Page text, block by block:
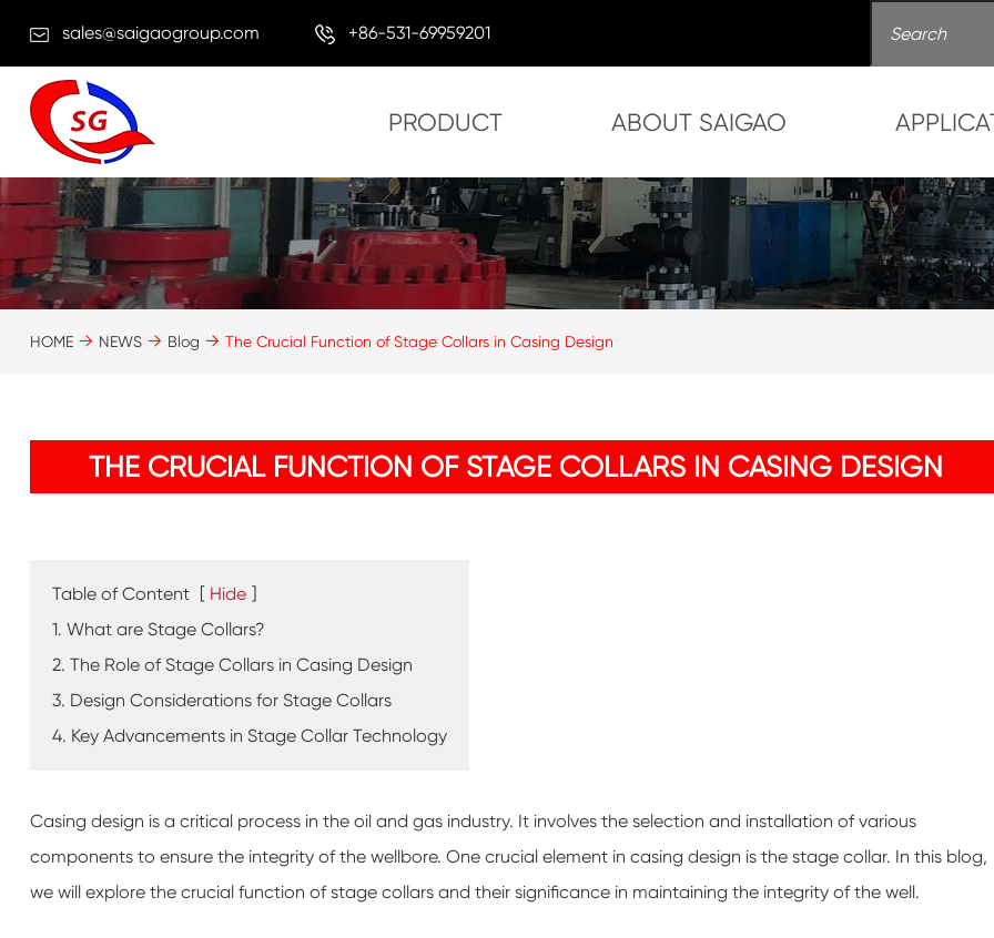
sales@saigaogroup.com +86-531-69959201
PRODUCT ABOUT SAIGAO
HOME NEWS Blog The Crucial Function of Stage Collars in Casing Design
THE CRUCIAL FUNCTION OF STAGE COLLARS IN CASING DESIGN
Table of Content [ Hide ]
1. What are Stage Collars?
2. The Role of Stage Collars in Casing Design
3. Design Considerations for Stage Collars
4. Key Advancements in Stage Collar Technology
Casing design is a critical process in the oil and gas industry. It involves the selection and installation of various
components to ensure the integrity of the wellbore. One crucial element in casing design is the stage collar. In this blog,
we will explore the crucial function of stage collars and their significance in maintaining the integrity of the well.